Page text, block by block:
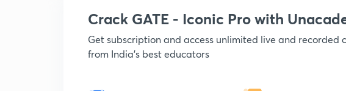
Crack GATE - Iconic Pro with
Get subscription and access unlimited live and recorded
from India's best educators